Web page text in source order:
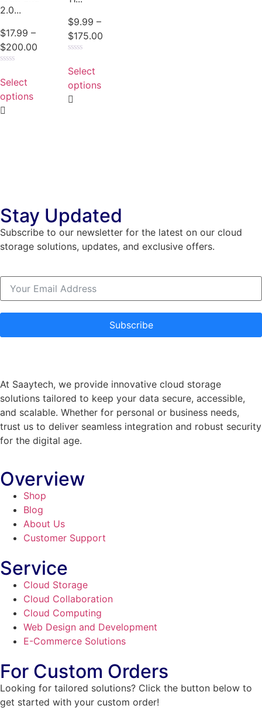
2.0...
$17.99 –
$200.00
0
out
of
5
Select
options
$9.99 –
$175.00
0
out
of
5
Select
options
Stay Updated
Subscribe to our newsletter for the latest on our cloud
storage solutions, updates, and exclusive offers.
Subscribe
At Saaytech, we provide innovative cloud storage
solutions tailored to keep your data secure, accessible,
and scalable. Whether for personal or business needs,
trust us to deliver seamless integration and robust security
for the digital age.
Overview
Shop
Blog
About Us
Customer Support
Service
Cloud Storage
Cloud Collaboration
Cloud Computing
Web Design and Development
E-Commerce Solutions
For Custom Orders
Looking for tailored solutions? Click the button below to
get started with your custom order!